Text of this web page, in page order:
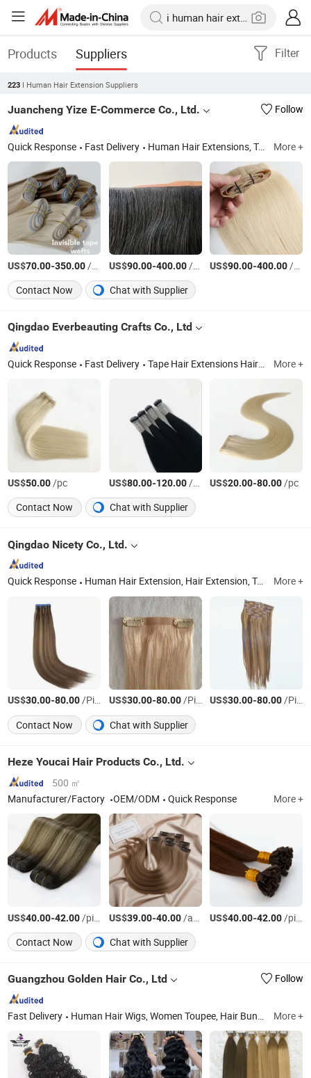
Products Suppliers Filter
223 I Human Hair Extension Suppliers
Juancheng Yize E-Commerce Co., Ltd. Follow
Quick Response Fast Delivery Human Hair Extensions, Tape Hair Extension, I-Tip Hair Extension, U-Tip Hair Extension, K-Tip Hair Extension, Nano Ring Hair Extension, Genius Weft Hair Extension, Mrcio Ring Hair Extension, Y-Tip Hair Extension, Invisible Tape Hair Extension More +
US$70.00-350.00/Pieces US$90.00-400.00/Pieces US$90.00-400.00/Pieces
Contact Now
Chat with Supplier
Qingdao Everbeauting Crafts Co., Ltd
Quick Response Fast Delivery Tape Hair Extensions Hair Wefts Human Hair, Wefts, Clip Ins, Pomytails, Top Piece, Toppers, Halo Hair More +
US$50.00/pc US$80.00-120.00/Bag US$20.00-80.00/pc
Contact Now
Chat with Supplier
Qingdao Nicety Co., Ltd.
Quick Response Human Hair Extension, Hair Extension, Toupee, Eyelash, Top Closure, Clip in Extension, Hair Accessories More +
US$30.00-80.00/Piece US$30.00-80.00/Piece US$30.00-80.00/Piece
Contact Now
Chat with Supplier
Heze Youcai Hair Products Co., Ltd.
500 ㎡
Manufacturer/Factory
OEM/ODM Quick Response More +
US$40.00-42.00/pieces US$39.00-40.00/article US$40.00-42.00/pieces
Contact Now
Chat with Supplier
Guangzhou Golden Hair Co., Ltd Follow
Fast Delivery Human Hair Wigs, Women Toupee, Hair Bundles, Hair Extensions, Silk Top Jewish Wigs, Lace Closure, Men's Toupee, Clip in Hair, Lace Tope Jewish Wigs, Lace Frotal More +